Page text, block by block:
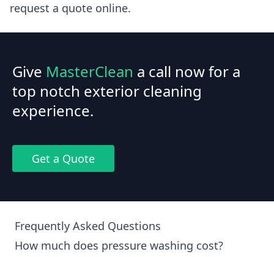
request a quote online.
Give MasterClean a call now for a
top notch exterior cleaning
experience.
Get a Quote
Frequently Asked Questions
How much does pressure washing cost?